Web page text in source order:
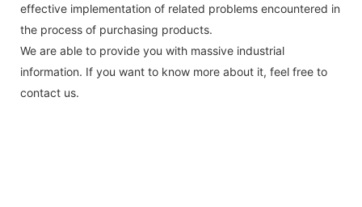
effective implementation of related problems encountered in
the process of purchasing products.
We are able to provide you with massive industrial
information. If you want to know more about it, feel free to
contact us.